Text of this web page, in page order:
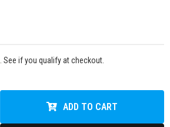
. See if you qualify at checkout.
ADD TO CART